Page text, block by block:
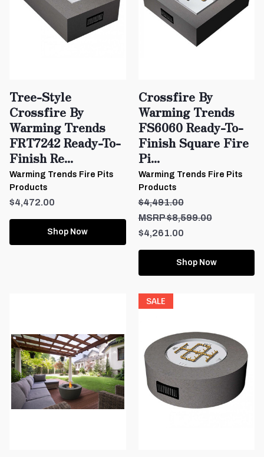
Tree-Style
Crossfire By
Warming Trends
FRT7242 Ready-To-
Finish Re...
Warming Trends Fire Pits
Products
$4,472.00
Shop Now
Crossfire By
Warming Trends
FS6060 Ready-To-
Finish Square Fire
Pi...
Warming Trends Fire Pits
Products
$4,491.00
$4,261.00
$8,599.00
Shop Now
SALE